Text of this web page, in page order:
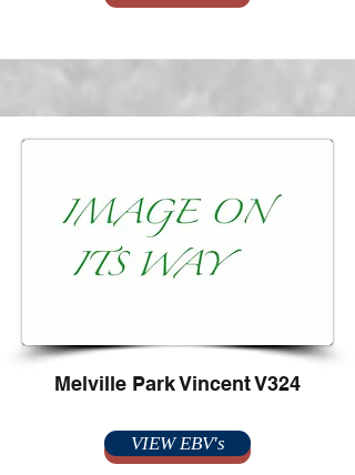
Melville Park Vincent V324
VIEW EBV's